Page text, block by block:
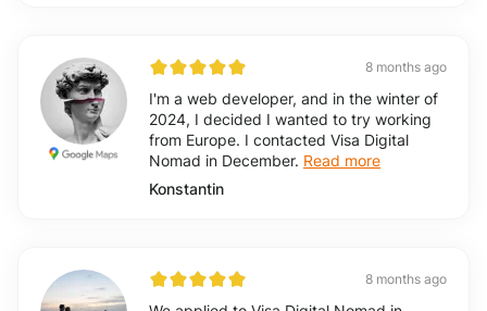
8 months ago
I'm a web developer, and in the winter of
2024, I decided I wanted to try working
from Europe. I contacted Visa Digital
Nomad in December. Read more
Konstantin
8 months ago